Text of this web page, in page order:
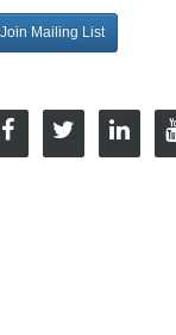
Join Mailing List